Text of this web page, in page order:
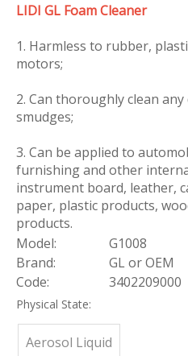
LIDI GL Foam Cleaner
1. Harmless to rubber,
motors;
2. Can thoroughly clean
smudges;
3. Can be applied to
furnishing and other
instrument board, leather,
paper, plastic products,
products.
Model:
G1008
Brand:
GL or OEM
Code:
3402209000
Physical State:
Aerosol Liquid